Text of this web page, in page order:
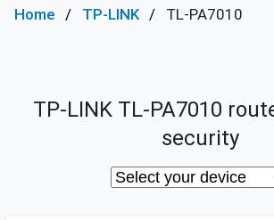
Home TP-LINK TL-PA7010
TP-LINK TL-PA7010
security